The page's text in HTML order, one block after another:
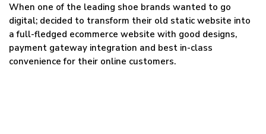
When one of the leading shoe brands wanted to go
digital; decided to transform their old static website into
a full-fledged ecommerce website with good designs,
payment gateway integration and best in-class
convenience for their online customers.